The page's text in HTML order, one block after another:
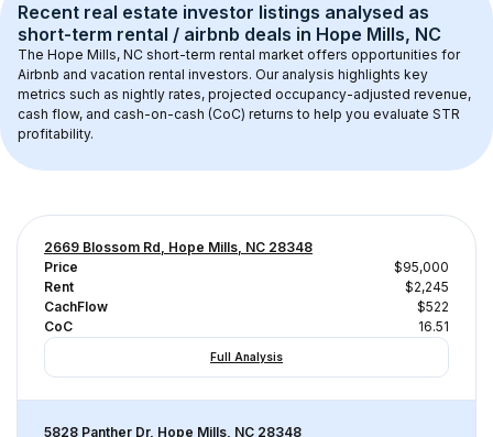
Recent real estate investor listings analysed as
short-term rental / airbnb deals in Hope Mills, NC
The Hope Mills, NC short-term rental market offers opportunities for
Airbnb and vacation rental investors. Our analysis highlights key
metrics such as nightly rates, projected occupancy-adjusted revenue,
cash flow, and cash-on-cash (CoC) returns to help you evaluate STR
profitability.
2669 Blossom Rd, Hope Mills, NC 28348
Price
$95,000
Rent
$2,245
CachFlow
$522
CoC
16.51
Full Analysis
5828 Panther Dr, Hope Mills, NC 28348